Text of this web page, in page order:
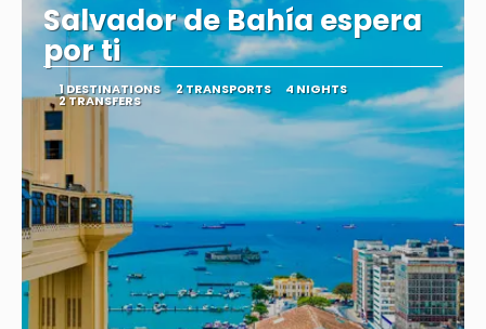
Salvador de Bahía espera
por ti
1 DESTINATIONS 2 TRANSPORTS 4 NIGHTS
2 TRANSFERS